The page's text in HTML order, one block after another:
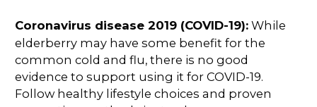
Coronavirus disease 2019 (COVID-19): While
elderberry may have some benefit for the
common cold and flu, there is no good
evidence to support using it for COVID-19.
Follow healthy lifestyle choices and proven